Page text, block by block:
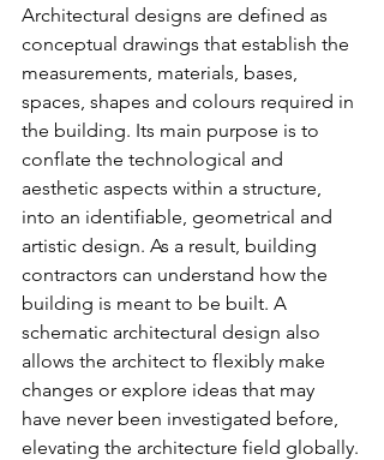
Architectural designs are defined as
conceptual drawings that establish the
measurements, materials, bases,
spaces, shapes and colours required in
the building. Its main purpose is to
conflate the technological and
aesthetic aspects within a structure,
into an identifiable, geometrical and
artistic design. As a result, building
contractors can understand how the
building is meant to be built. A
schematic architectural design also
allows the architect to flexibly make
changes or explore ideas that may
have never been investigated before,
elevating the architecture field globally.